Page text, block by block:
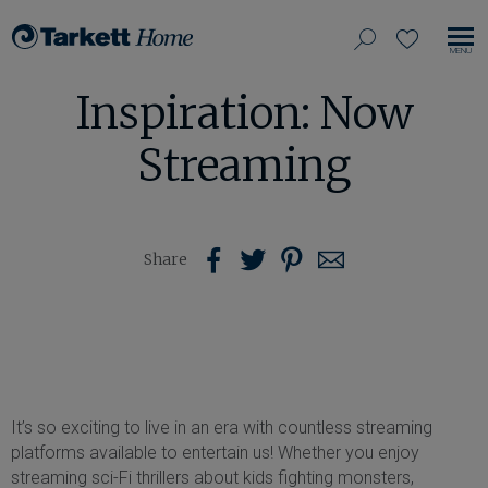
search
site
View
favorites
Inspiration: Now
Streaming
Share
ShareShareShareShare
It’s so exciting to live in an era with countless streaming
platforms available to entertain us! Whether you enjoy
streaming sci-Fi thrillers about kids fighting monsters,